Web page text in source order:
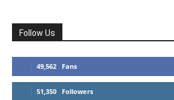
Follow Us
49,562 Fans
51,350 Followers